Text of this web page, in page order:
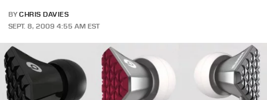
BY CHRIS DAVIES
SEPT. 8, 2009 4:55 AM EST